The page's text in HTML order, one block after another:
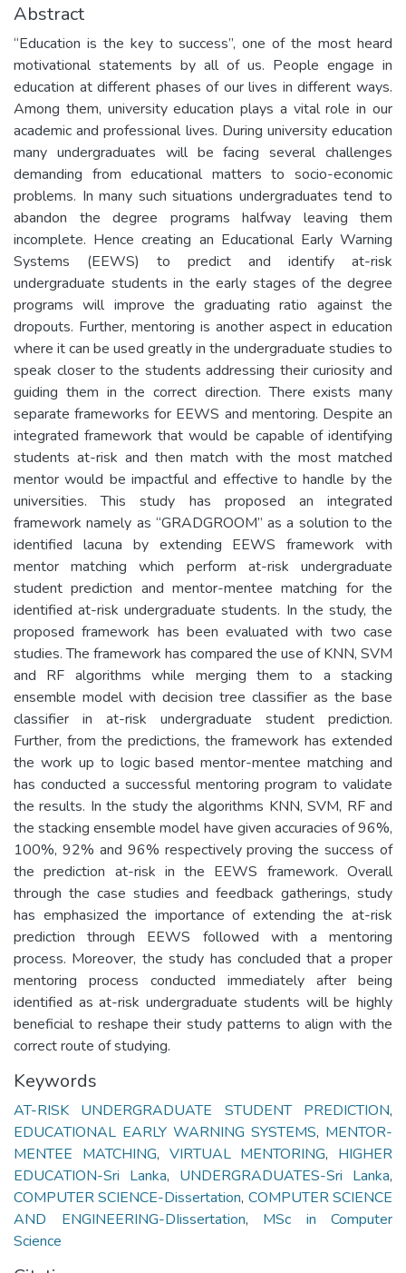
Abstract
“Education is the key to success”, one of the most heard
motivational statements by all of us. People engage in
education at different phases of our lives in different ways.
Among them, university education plays a vital role in our
academic and professional lives. During university education
many undergraduates will be facing several challenges
demanding from educational matters to socio-economic
problems. In many such situations undergraduates tend to
abandon the degree programs halfway leaving them
incomplete. Hence creating an Educational Early Warning
Systems (EEWS) to predict and identify at-risk
undergraduate students in the early stages of the degree
programs will improve the graduating ratio against the
dropouts. Further, mentoring is another aspect in education
where it can be used greatly in the undergraduate studies to
speak closer to the students addressing their curiosity and
guiding them in the correct direction. There exists many
separate frameworks for EEWS and mentoring. Despite an
integrated framework that would be capable of identifying
students at-risk and then match with the most matched
mentor would be impactful and effective to handle by the
universities. This study has proposed an integrated
framework namely as “GRADGROOM” as a solution to the
identified lacuna by extending EEWS framework with
mentor matching which perform at-risk undergraduate
student prediction and mentor-mentee matching for the
identified at-risk undergraduate students. In the study, the
proposed framework has been evaluated with two case
studies. The framework has compared the use of KNN, SVM
and RF algorithms while merging them to a stacking
ensemble model with decision tree classifier as the base
classifier in at-risk undergraduate student prediction.
Further, from the predictions, the framework has extended
the work up to logic based mentor-mentee matching and
has conducted a successful mentoring program to validate
the results. In the study the algorithms KNN, SVM, RF and
the stacking ensemble model have given accuracies of 96%,
100%, 92% and 96% respectively proving the success of
the prediction at-risk in the EEWS framework. Overall
through the case studies and feedback gatherings, study
has emphasized the importance of extending the at-risk
prediction through EEWS followed with a mentoring
process. Moreover, the study has concluded that a proper
mentoring process conducted immediately after being
identified as at-risk undergraduate students will be highly
beneficial to reshape their study patterns to align with the
correct route of studying.
Keywords
AT-RISK UNDERGRADUATE STUDENT PREDICTION,
EDUCATIONAL EARLY WARNING SYSTEMS, MENTOR-
MENTEE MATCHING, VIRTUAL MENTORING, HIGHER
EDUCATION-Sri Lanka, UNDERGRADUATES-Sri Lanka,
COMPUTER SCIENCE-Dissertation, COMPUTER SCIENCE
AND ENGINEERING-DIissertation, MSc in Computer
Science